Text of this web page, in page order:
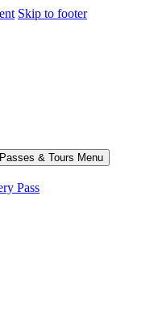
Skip to footer
& Tours Menu
Pass